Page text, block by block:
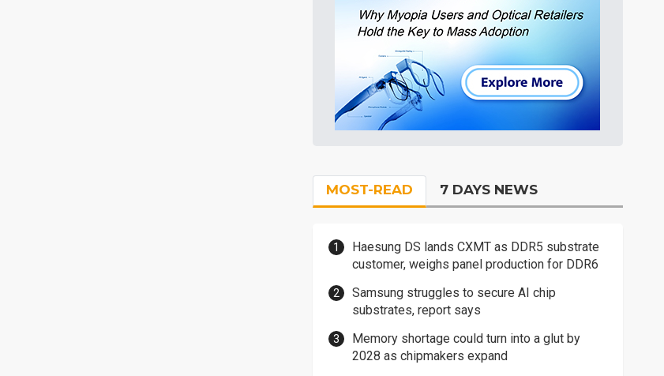
MOST-READ 7 DAYS NEWS
Haesung DS lands CXMT as DDR5 substrate
customer, weighs panel production for DDR6
Samsung struggles to secure AI chip
substrates, report says
Memory shortage could turn into a glut by
2028 as chipmakers expand